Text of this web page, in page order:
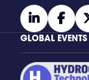
linkedin
GLOBAL EVENTS